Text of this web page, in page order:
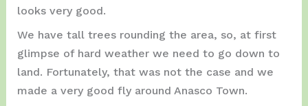
looks very good.
We have tall trees rounding the area, so, at first
glimpse of hard weather we need to go down to
land. Fortunately, that was not the case and we
made a very good fly around Anasco Town.